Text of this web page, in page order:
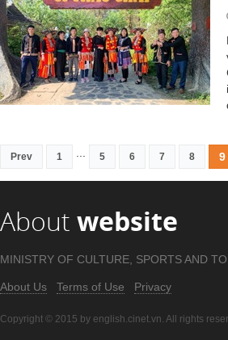
Prev 1 5 6 7 8 9
About website
MINISTRY OF CULTURE, SPORTS AND
About Us Terms of Use Privacy
Copyright © 2015 by english.cinet.vn. All rights